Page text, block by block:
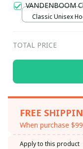
VANDENBOOM
Classic Unisex
TOTAL PRICE
FREE
When purchase
Apply to this product